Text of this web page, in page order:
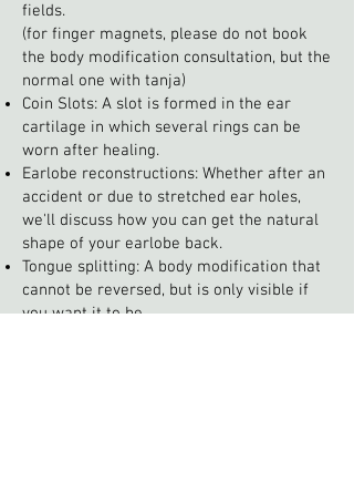
fields.
(for finger magnets, please do not book
the body modification consultation, but the
normal one with tanja)
Coin Slots: A slot is formed in the ear
cartilage in which several rings can be
worn after healing.
Earlobe reconstructions: Whether after an
accident or due to stretched ear holes,
we'll discuss how you can get the natural
shape of your earlobe back.
Tongue splitting: A body modification that
cannot be reversed, but is only visible if
you want it to be.